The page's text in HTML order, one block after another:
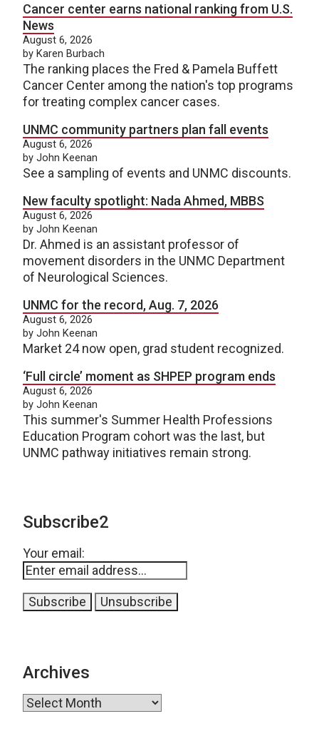
Cancer center earns national ranking from U.S.
News
August 6, 2026
by Karen Burbach
The ranking places the Fred & Pamela Buffett
Cancer Center among the nation's top programs
for treating complex cancer cases.
UNMC community partners plan fall events
August 6, 2026
by John Keenan
See a sampling of events and UNMC discounts.
New faculty spotlight: Nada Ahmed, MBBS
August 6, 2026
by John Keenan
Dr. Ahmed is an assistant professor of
movement disorders in the UNMC Department
of Neurological Sciences.
UNMC for the record, Aug. 7, 2026
August 6, 2026
by John Keenan
Market 24 now open, grad student recognized.
‘Full circle’ moment as SHPEP program ends
August 6, 2026
by John Keenan
This summer's Summer Health Professions
Education Program cohort was the last, but
UNMC pathway initiatives remain strong.
Subscribe2
Your email:
Archives
Archives